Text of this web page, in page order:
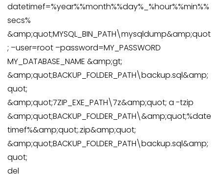
datetimef=%year%%month%%day%_%hour%%min%%
secs%
&amp;quot;MYSQL_BIN_PATH\mysqldump&amp;quot
; –user=root –password=MY_PASSWORD
MY_DATABASE_NAME &amp;gt;
&amp;quot;BACKUP_FOLDER_PATH\backup.sql&amp;
quot;
&amp;quot;7ZIP_EXE_PATH\7z&amp;quot; a -tzip
&amp;quot;BACKUP_FOLDER_PATH\&amp;quot;%date
timef%&amp;quot;.zip&amp;quot;
&amp;quot;BACKUP_FOLDER_PATH\backup.sql&amp;
quot;
del